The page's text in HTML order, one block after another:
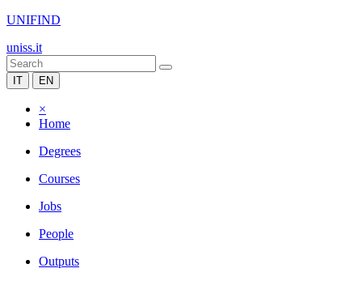
UNIFIND
uniss.it
IT EN
×
Home
Degrees
Courses
Jobs
People
Outputs